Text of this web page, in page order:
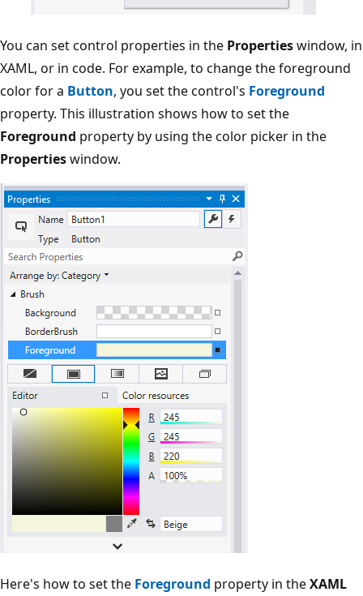
You can set control properties in the Propertieswindow, in
XAML, or in code. For example, to change the foreground
color for a Button, you set the control's Foreground
property. This illustration shows how to set the
Foreground property by using the color picker in the
Propertieswindow.
Here's how to set the Foreground property in theXAML